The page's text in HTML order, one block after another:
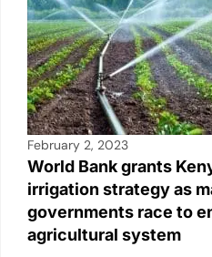
February 2, 2023
World Bank grants
irrigation strategy as
governments race to
agricultural system